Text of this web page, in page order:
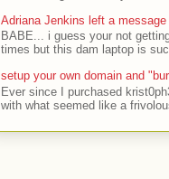
Adriana Jenkins left a
BABE... i guess your not
times but this dam laptop is
setup your own domain and
Ever since I purchased
with what seemed like a